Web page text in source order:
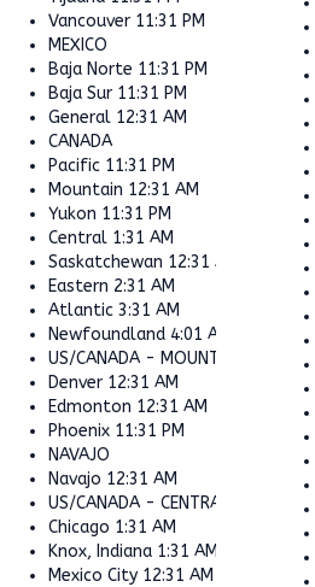
Vancouver 11:31 PM
MEXICO
Baja Norte 11:31 PM
Baja Sur 11:31 PM
General 12:31 AM
CANADA
Pacific 11:31 PM
Mountain 12:31 AM
Yukon 11:31 PM
Central 1:31 AM
Saskatchewan 12:31 AM
Eastern 2:31 AM
Atlantic 3:31 AM
Newfoundland 4:01 AM
US/CANADA - MOUNTAIN
Denver 12:31 AM
Edmonton 12:31 AM
Phoenix 11:31 PM
NAVAJO
Navajo 12:31 AM
US/CANADA - CENTRAL
Chicago 1:31 AM
Knox, Indiana 1:31 AM
Mexico City 12:31 AM